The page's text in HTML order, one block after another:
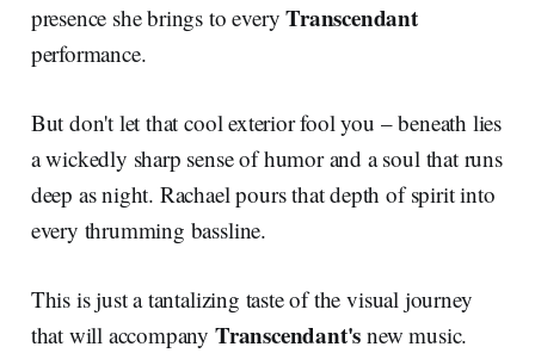
presence she brings to everyTranscendant
performance.
But don't let that cool exterior fool you – beneath lies
a wickedly sharp sense of humor and a soul that runs
deep as night. Rachael pours that depth of spirit into
every thrumming bassline.
This is just a tantalizing taste of the visual journey
that will accompany Transcendant's new music.